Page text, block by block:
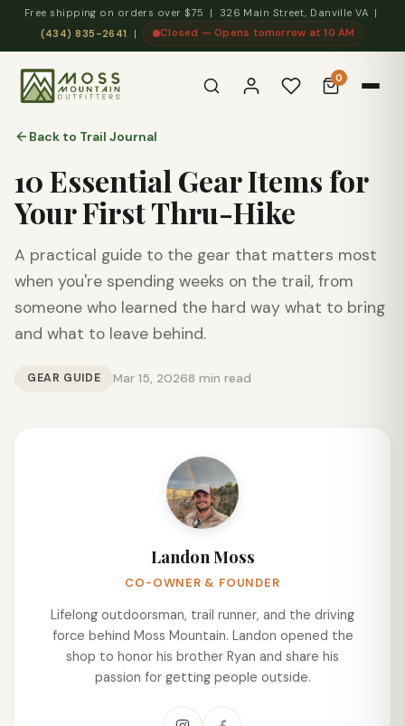
Free shipping on orders over $75 | 326 Main Street, Danville VA |
(434) 835-2641
| Closed — Opens tomorrow at 10 AM
0
Back to Trail Journal
10 Essential Gear Items for
Your First Thru-Hike
A practical guide to the gear that matters most
when you're spending weeks on the trail, from
someone who learned the hard way what to bring
and what to leave behind.
GEAR GUIDE Mar 15, 20268 min read
Landon Moss
CO-OWNER & FOUNDER
Lifelong outdoorsman, trail runner, and the driving
force behind Moss Mountain. Landon opened the
shop to honor his brother Ryan and share his
passion for getting people outside.